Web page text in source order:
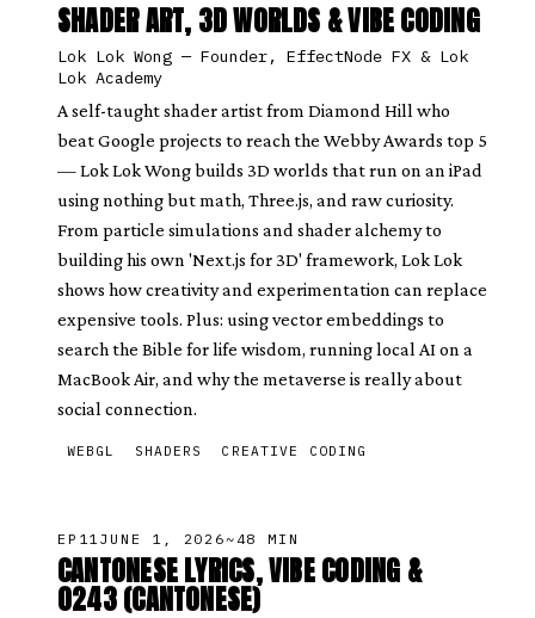
SHADER ART, 3D WORLDS & VIBE CODING
Lok Lok Wong — Founder, EffectNode FX & Lok
Lok Academy
A self-taught shader artist from Diamond Hill who
beat Google projects to reach the Webby Awards top 5
— Lok Lok Wong builds 3D worlds that run on an iPad
using nothing but math, Three.js, and raw curiosity.
From particle simulations and shader alchemy to
building his own 'Next.js for 3D' framework, Lok Lok
shows how creativity and experimentation can replace
expensive tools. Plus: using vector embeddings to
search the Bible for life wisdom, running local AI on a
MacBook Air, and why the metaverse is really about
social connection.
WEBGL SHADERS CREATIVE CODING
EP 11 JUNE 1, 2026~48 MIN
CANTONESE LYRICS, VIBE CODING &
0243 (CANTONESE)